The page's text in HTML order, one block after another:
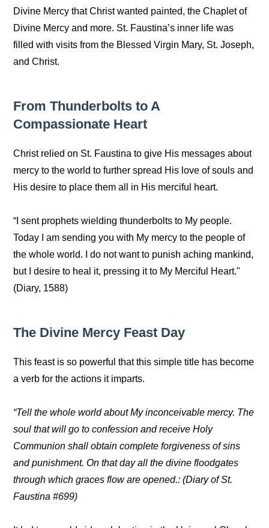
Divine Mercy that Christ wanted painted, the Chaplet of
Divine Mercy and more. St. Faustina’s inner life was
filled with visits from the Blessed Virgin Mary, St. Joseph,
and Christ.
From Thunderbolts to A
Compassionate Heart
Christ relied on St. Faustina to give His messages about
mercy to the world to further spread His love of souls and
His desire to place them all in His merciful heart.
“I sent prophets wielding thunderbolts to My people.
Today I am sending you with My mercy to the people of
the whole world. I do not want to punish aching mankind,
but I desire to heal it, pressing it to My Merciful Heart."
(Diary, 1588)
The Divine Mercy Feast Day
This feast is so powerful that this simple title has become
a verb for the actions it imparts.
“Tell the whole world about My inconceivable mercy. The
soul that will go to confession and receive Holy
Communion shall obtain complete forgiveness of sins
and punishment. On that day all the divine floodgates
through which graces flow are opened.: (Diary of St.
Faustina #699)